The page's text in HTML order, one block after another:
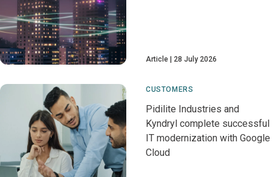
Article 28 July 2026
CUSTOMERS
Pidilite Industries and
Kyndryl complete successful
IT modernization with Google
Cloud